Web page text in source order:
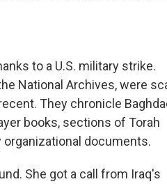
to a U.S. military strike.
National Archives, were
They chronicle
books, sections of Torah
documents.
She got a call from Iraq's